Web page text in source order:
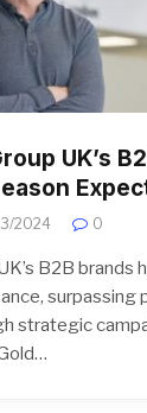
UK’s
2024 0
B2B brands
surpassing
strategic